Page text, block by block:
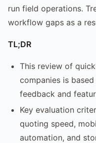
run field operations.
workflow gaps as a
TL;DR
This review of
companies is
feedback and
Key evaluation
quoting speed,
automation, and